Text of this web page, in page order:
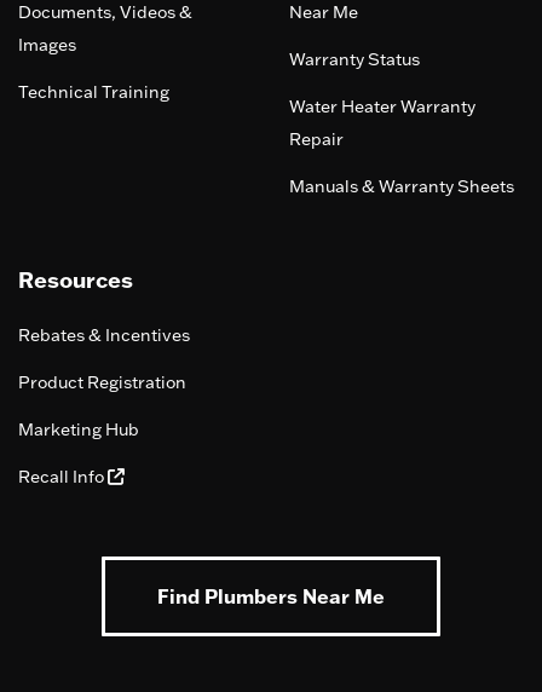
Documents, Videos &
Images
Technical Training
Near Me
Warranty Status
Water Heater Warranty
Repair
Manuals & Warranty Sheets
Resources
Rebates & Incentives
Product Registration
Marketing Hub
Recall Info
Find Plumbers Near Me